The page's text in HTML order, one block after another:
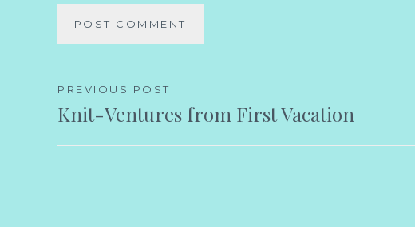
Post
navigation
PREVIOUS POST
Knit-Ventures from First Vacation